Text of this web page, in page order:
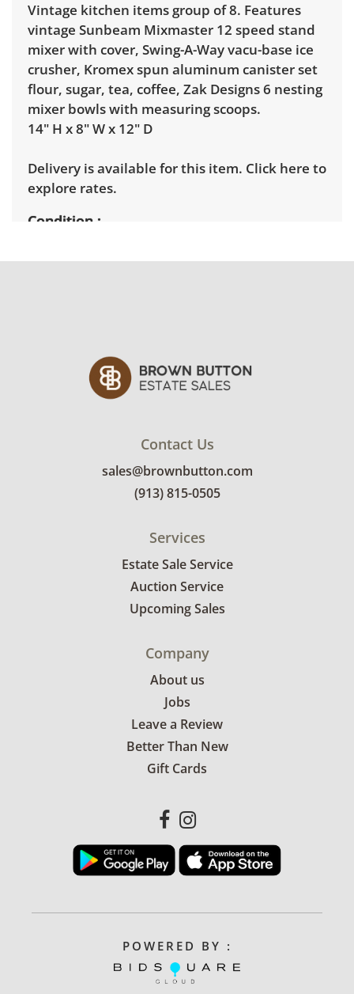
Vintage kitchen items group of 8. Features
vintage Sunbeam Mixmaster 12 speed stand
mixer with cover, Swing-A-Way vacu-base ice
crusher, Kromex spun aluminum canister set
flour, sugar, tea, coffee, Zak Designs 6 nesting
mixer bowls with measuring scoops.
14" H x 8" W x 12" D
Delivery is available for this item. Click here to
explore rates.
Condition
Contact Us
sales@brownbutton.com
(913) 815-0505
Services
Estate Sale Service
Auction Service
Upcoming Sales
Company
About us
Jobs
Leave a Review
Better Than New
Gift Cards
POWERED BY :